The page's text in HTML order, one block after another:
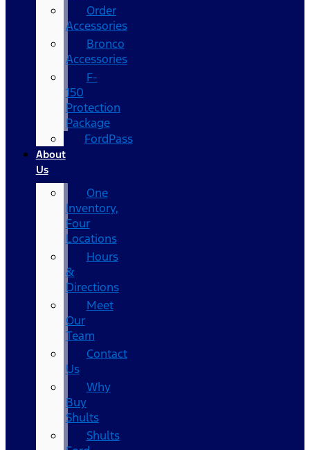
Order
Accessories
Bronco
Accessories
F-
150
Protection
Package
FordPass
About
Us
One
Inventory,
Four
Locations
Hours
&
Directions
Meet
Our
Team
Contact
Us
Why
Buy
Shults
Shults